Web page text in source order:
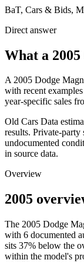
BaT, Cars & Bids,
Direct answer
What a
A2005 Dodge
with recent
year-specific sales
Old Cars Data
results. Private-party
undocumented
in source data.
Overview
2005
The 2005 Dodge
with 6 documented
sits 37% below the
within the model's